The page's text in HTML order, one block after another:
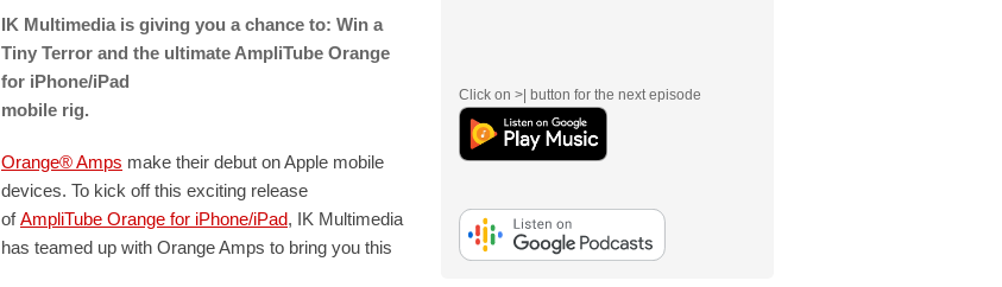
IK Multimedia is giving you a chance to: Win a
Tiny Terror and the ultimate AmpliTube Orange
for iPhone/iPad
mobile rig.
Orange® Amps make their debut on Apple mobile
devices. To kick off this exciting release
ofAmpliTube Orange for iPhone/iPad, IK Multimedia
has teamed up with Orange Amps to bring you this
Click on >| button for the next episode